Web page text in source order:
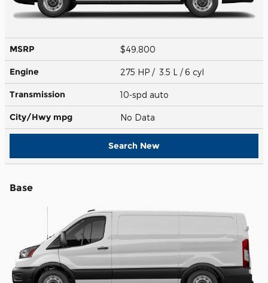
MSRP $49,800
Engine 275 HP / 3.5 L / 6 cyl
Transmission 10-spd auto
City/Hwy mpg No Data
Search New
Base